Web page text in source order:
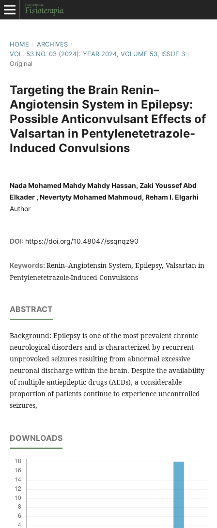
HOME / ARCHIVES /
VOL. 53 NO. 03 (2024): YEAR 2024, VOLUME 53, ISSUE 3 /
Original
Targeting the Brain Renin–
Angiotensin System in Epilepsy:
Possible Anticonvulsant Effects of
Valsartan in Pentylenetetrazole-
Induced Convulsions
Nada Mohamed Mahdy Mahdy Hassan, Zaki Youssef Abd
Elkader , Nevertyty Mohamed Mahmoud, Reham I. Elgarhi
Author
DOI: https://doi.org/10.48047/ssqnqz90
Keywords: Renin–Angiotensin System, Epilepsy, Valsartan in
Pentylenetetrazole-Induced Convulsions
ABSTRACT
Background: Epilepsy is one of the most prevalent chronic
neurological disorders and is characterized by recurrent
unprovoked seizures resulting from abnormal excessive
neuronal discharge within the brain. Despite the availability
of multiple antiepileptic drugs (AEDs), a considerable
proportion of patients continue to experience uncontrolled
seizures,
DOWNLOADS